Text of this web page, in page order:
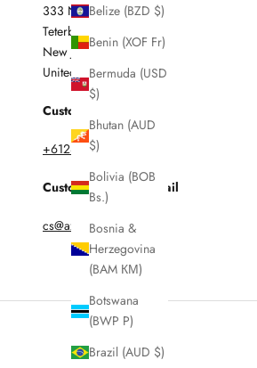
Belize (BZD $)
Benin (XOF Fr)
Bermuda (USD
$)
Bhutan (AUD
$)
Bolivia (BOB
Bs.)
Bosnia &
Herzegovina
(BAM КМ)
Botswana
(BWP P)
Brazil (AUD $)
333 North Street
Teterboro
New Jersey 07608
United States
Customer Enquires:
+61285997316
Customer Service Email
cs@azurarunway.com